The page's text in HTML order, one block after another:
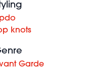
knots
Garde